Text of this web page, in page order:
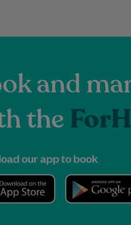
and
the
our app to book